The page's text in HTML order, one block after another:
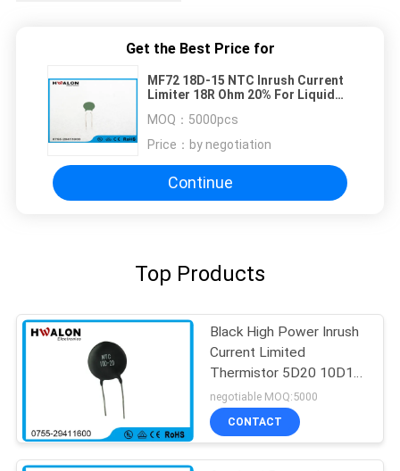
Get the Best Price for
MF72 18D-15 NTC Inrush Current
Limiter 18R Ohm 20% For Liquid
MOQ： 5000pcs
Price： by negotiation
Continue
Top Products
Black High Power Inrush
Current Limited
Thermistor 5D20 10D11
For Transformer
negotiable MOQ:5000
CONTACT